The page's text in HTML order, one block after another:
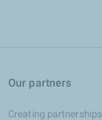
Our partners
Creating partnerships